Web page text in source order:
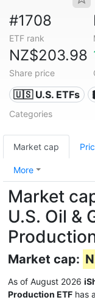
#1708
ETF rank
NZ$203.98
Share price
🇺🇸 U.S. ETFs
Categories
Market cap
More
Market
U.S. Oil &
Market cap:
As of August 2026
Production ETF has